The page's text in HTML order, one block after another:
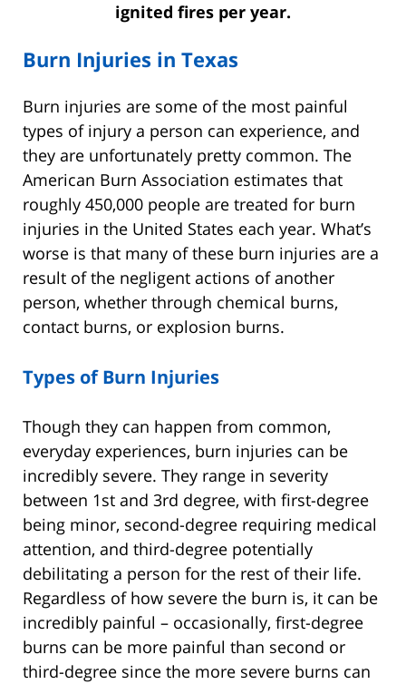
ignited fires per year.
Burn Injuries in Texas
Burn injuries are some of the most painful
types of injury a person can experience, and
they are unfortunately pretty common. The
American Burn Association estimates that
roughly 450,000 people are treated for burn
injuries in the United States each year. What’s
worse is that many of these burn injuries are a
result of the negligent actions of another
person, whether through chemical burns,
contact burns, or explosion burns.
Types of Burn Injuries
Though they can happen from common,
everyday experiences, burn injuries can be
incredibly severe. They range in severity
between 1st and 3rd degree, with first-degree
being minor, second-degree requiring medical
attention, and third-degree potentially
debilitating a person for the rest of their life.
Regardless of how severe the burn is, it can be
incredibly painful – occasionally, first-degree
burns can be more painful than second or
third-degree since the more severe burns can